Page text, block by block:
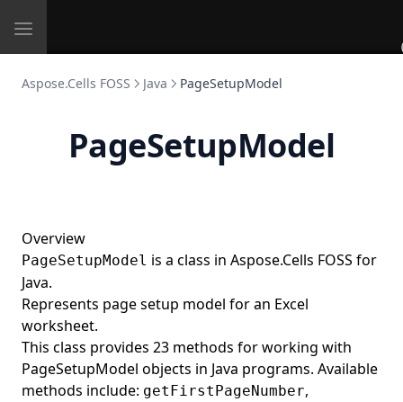
Toggle
Aspose.Cells FOSS Java PageSetupModel
PageSetupModel
Overview
PageSetupModel is a class in Aspose.Cells FOSS for
Java.
Represents page setup model for an Excel
worksheet.
This class provides 23 methods for working with
PageSetupModel objects in Java programs. Available
methods include: getFirstPageNumber,